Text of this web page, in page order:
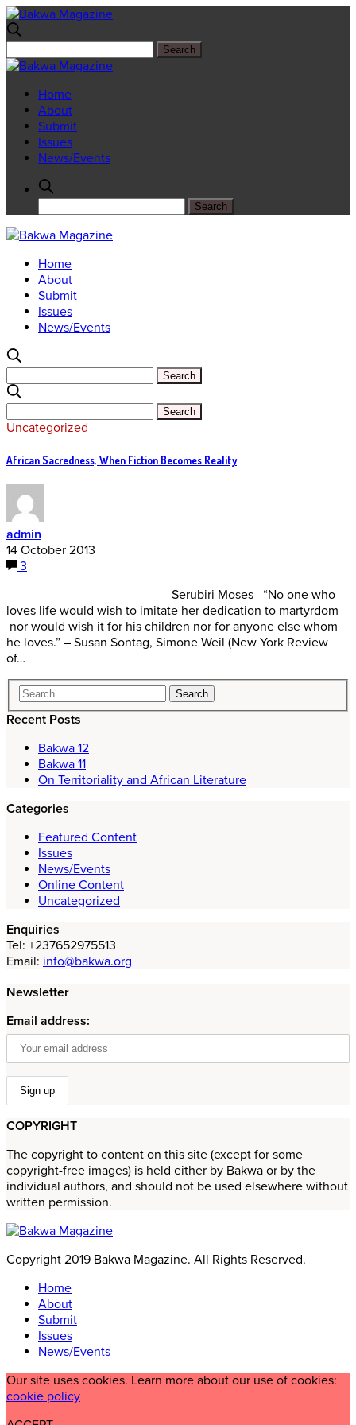
Home
About
Submit
Issues
News/Events
Home
About
Submit
Issues
News/Events
Uncategorized
African Sacredness, When Fiction Becomes Reality
admin
14 October 2013
3
Serubiri Moses “No one who
loves life would wish to imitate her dedication to martyrdom
nor would wish it for his children nor for anyone else whom
he loves.” – Susan Sontag, Simone Weil (New York Review
of…
Recent Posts
Bakwa 12
Bakwa 11
On Territoriality and African Literature
Categories
Featured Content
Issues
News/Events
Online Content
Uncategorized
Enquiries
Tel: +237652975513
Email: info@bakwa.org
Newsletter
Email address:
COPYRIGHT
The copyright to content on this site (except for some
copyright-free images) is held either by Bakwa or by the
individual authors, and should not be used elsewhere without
written permission.
Copyright 2019 Bakwa Magazine. All Rights Reserved.
Home
About
Submit
Issues
News/Events
Our site uses cookies. Learn more about our use of cookies:
cookie policy